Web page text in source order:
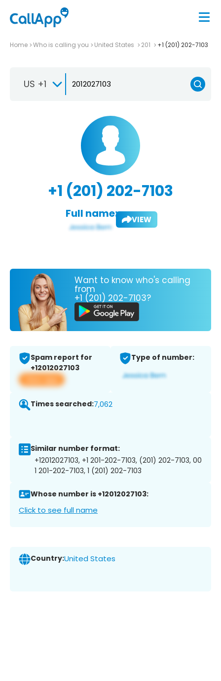
Home Who is calling you United States 201 +1 (201) 202-7103
US +1
+1 (201) 202-7103
Full name: VIEW
Want to know who's calling
from
+1 (201) 202-7103?
Spam report for
+12012027103
View app
Type of number:
Times searched:7,062
Similar number format:
+12012027103, +1 201-202-7103, (201) 202-7103, 00
1 201-202-7103, 1 (201) 202-7103
Whose number is +12012027103:
Click to see full name
Country:United States